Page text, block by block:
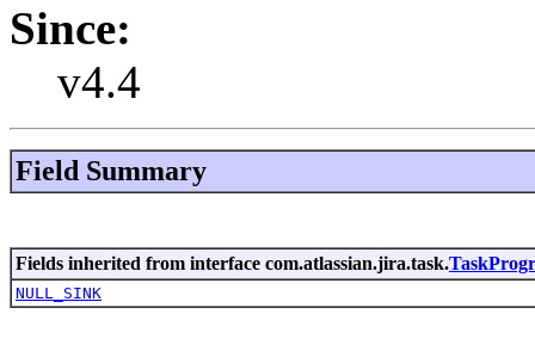
Since:
v4.4
Field Summary
Fields inherited from interface com.atlassian.jira.task.
NULL_SINK